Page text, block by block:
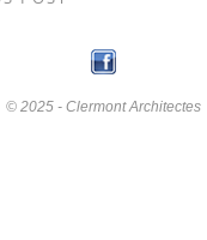
© 2025 - Clermont Architectes